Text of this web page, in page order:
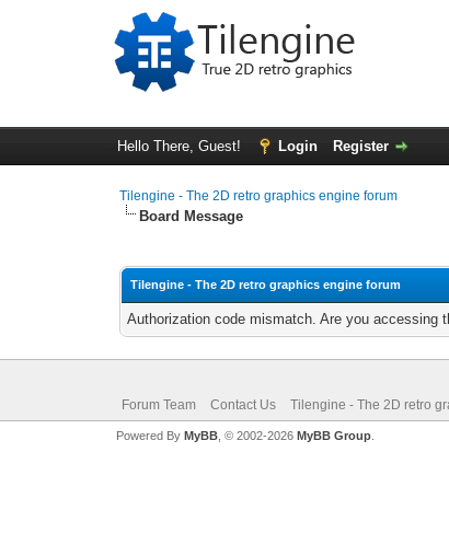
Hello There, Guest! Login Register
Tilengine - The 2D retro graphics engine forum
Board Message
Tilengine - The 2D retro graphics engine forum
Authorization code mismatch. Are you accessing
Forum Team Contact Us Tilengine - The 2D retro
Powered By MyBB, © 2002-2026 MyBB Group.